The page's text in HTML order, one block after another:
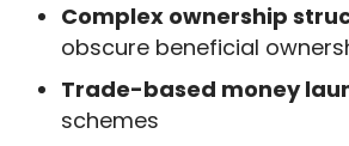
Complex ownership
obscure beneficial
Trade-based money
schemes